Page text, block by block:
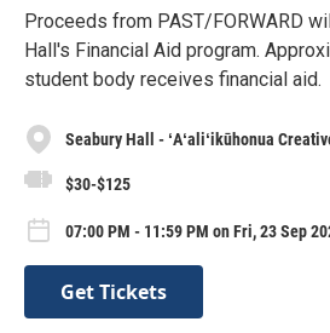
Proceeds from PAST/FORWARD
Hall's Financial Aid program.
student body receives financial aid.
Seabury Hall - ʻAʻaliʻikūhonua
$30-$125
07:00 PM - 11:59 PM on Fri, 23 Sep
Get Tickets